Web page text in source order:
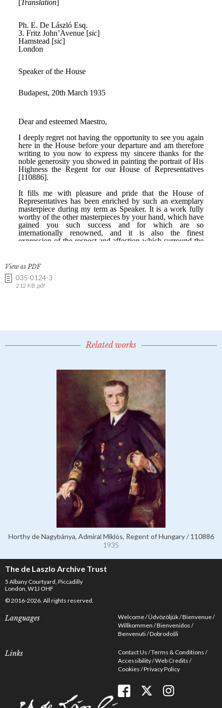
View as PDF
035-0124-3
212 KB .pdf
Related works
Horthy de Nagybánya, Admiral Miklós, Regent of Hungary / 110886
1935
The de Laszlo Archive Trust
5 Albany Courtyard, Piccadilly
London, W1J OHF
© 2016-2026. All rights reserved.
Languages Welcome Üdvözöljük Bienvenue
Willkommen Bienvenidos
Benvenuti Dobrodošli
Links Contact Us Terms & Conditions
Accessibility Web Credits
Cookies Privacy Policy